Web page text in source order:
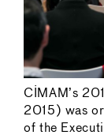
CIMAM’s
2015) was
of the